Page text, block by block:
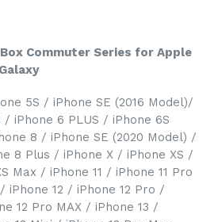
Commuter Series for Apple
5S / iPhone SE (2016 Model)/
iPhone 6 PLUS / iPhone 6S
8 / iPhone SE (2020 Model) /
8 Plus / iPhone X / iPhone XS /
Max / iPhone 11 / iPhone 11 Pro
iPhone 12 / iPhone 12 Pro /
12 Pro MAX / iPhone 13 /